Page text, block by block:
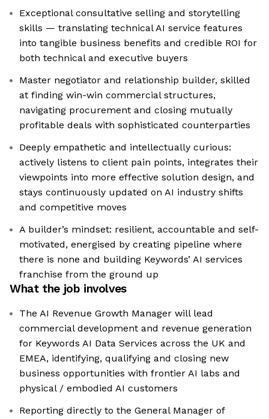
Exceptional consultative selling and storytelling
skills — translating technical AI service features
into tangible business benefits and credible ROI for
both technical and executive buyers
Master negotiator and relationship builder, skilled
at finding win-win commercial structures,
navigating procurement and closing mutually
profitable deals with sophisticated counterparties
Deeply empathetic and intellectually curious:
actively listens to client pain points, integrates their
viewpoints into more effective solution design, and
stays continuously updated on AI industry shifts
and competitive moves
A builder’s mindset: resilient, accountable and self-
motivated, energised by creating pipeline where
there is none and building Keywords’ AI services
franchise from the ground up
What the job involves
The AI Revenue Growth Manager will lead
commercial development and revenue generation
for Keywords AI Data Services across the UK and
EMEA, identifying, qualifying and closing new
business opportunities with frontier AI labs and
physical / embodied AI customers
Reporting directly to the General Manager of